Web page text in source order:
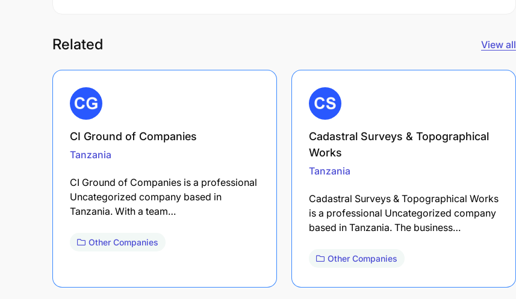
Related View all
CI Ground of Companies
Tanzania
CI Ground of Companies is a professional
Uncategorized company based in
Tanzania. With a team…
Other Companies
Cadastral Surveys & Topographical
Works
Tanzania
Cadastral Surveys & Topographical Works
is a professional Uncategorized company
based in Tanzania. The business…
Other Companies